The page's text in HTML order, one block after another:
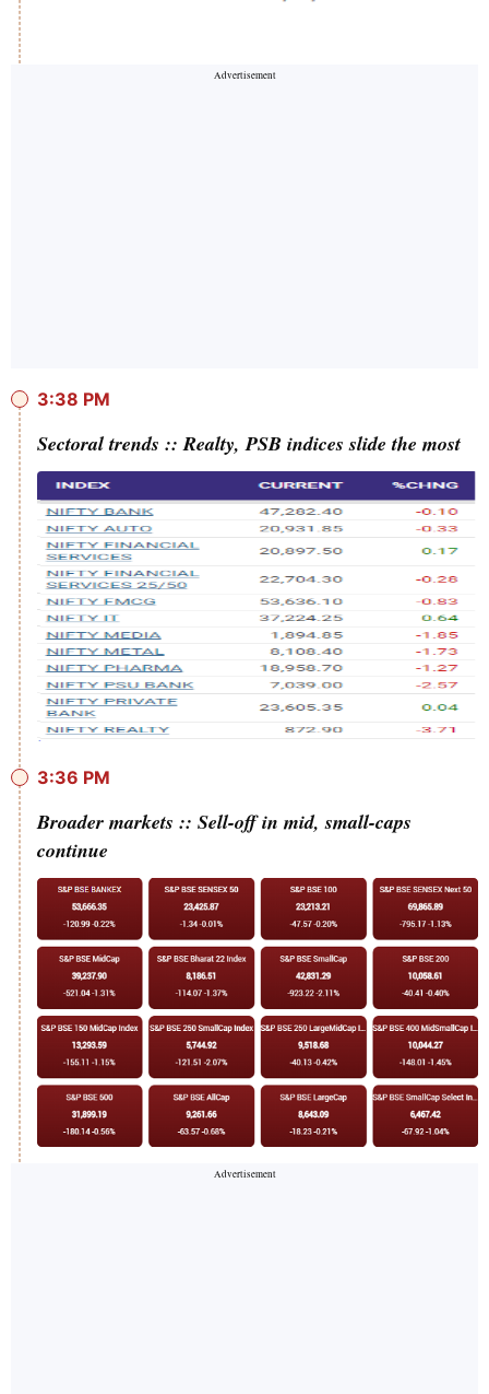
3:38 PM
Sectoral trends :: Realty, PSB indices slide the most
3:36 PM
Broader markets :: Sell-off in mid, small-caps
continue